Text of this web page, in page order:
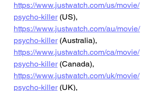
https://www.justwatch.com/us/movie/
psycho-killer (US),
https://www.justwatch.com/au/movie/
psycho-killer (Australia),
https://www.justwatch.com/ca/movie/
psycho-killer (Canada),
https://www.justwatch.com/uk/movie/
psycho-killer (UK),